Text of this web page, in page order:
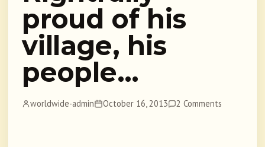
proud of his
village, his
people…
worldwide-admin October 16, 2013 2 Comments